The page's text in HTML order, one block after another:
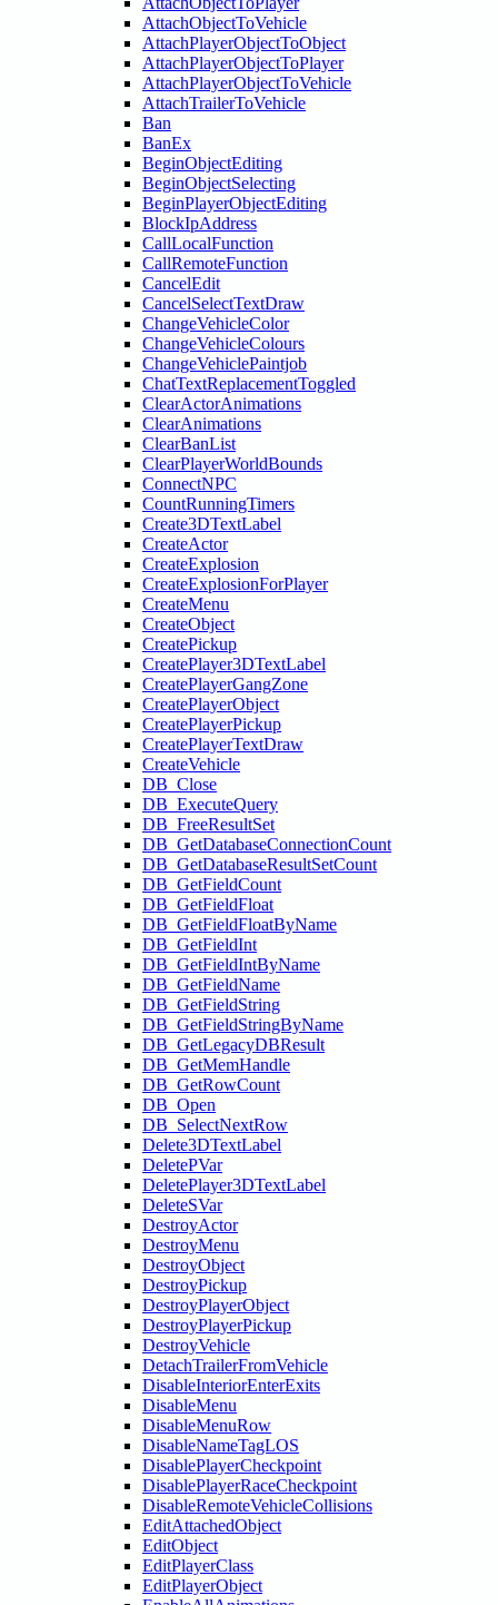
AttachObjectToVehicle
AttachPlayerObjectToObject
AttachPlayerObjectToPlayer
AttachPlayerObjectToVehicle
AttachTrailerToVehicle
Ban
BanEx
BeginObjectEditing
BeginObjectSelecting
BeginPlayerObjectEditing
BlockIpAddress
CallLocalFunction
CallRemoteFunction
CancelEdit
CancelSelectTextDraw
ChangeVehicleColor
ChangeVehicleColours
ChangeVehiclePaintjob
ChatTextReplacementToggled
ClearActorAnimations
ClearAnimations
ClearBanList
ClearPlayerWorldBounds
ConnectNPC
CountRunningTimers
Create3DTextLabel
CreateActor
CreateExplosion
CreateExplosionForPlayer
CreateMenu
CreateObject
CreatePickup
CreatePlayer3DTextLabel
CreatePlayerGangZone
CreatePlayerObject
CreatePlayerPickup
CreatePlayerTextDraw
CreateVehicle
DB_Close
DB_ExecuteQuery
DB_FreeResultSet
DB_GetDatabaseConnectionCount
DB_GetDatabaseResultSetCount
DB_GetFieldCount
DB_GetFieldFloat
DB_GetFieldFloatByName
DB_GetFieldInt
DB_GetFieldIntByName
DB_GetFieldName
DB_GetFieldString
DB_GetFieldStringByName
DB_GetLegacyDBResult
DB_GetMemHandle
DB_GetRowCount
DB_Open
DB_SelectNextRow
Delete3DTextLabel
DeletePVar
DeletePlayer3DTextLabel
DeleteSVar
DestroyActor
DestroyMenu
DestroyObject
DestroyPickup
DestroyPlayerObject
DestroyPlayerPickup
DestroyVehicle
DetachTrailerFromVehicle
DisableInteriorEnterExits
DisableMenu
DisableMenuRow
DisableNameTagLOS
DisablePlayerCheckpoint
DisablePlayerRaceCheckpoint
DisableRemoteVehicleCollisions
EditAttachedObject
EditObject
EditPlayerClass
EditPlayerObject